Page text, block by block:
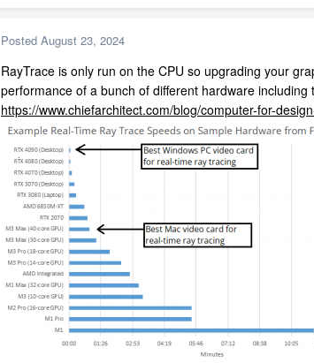
Posted August 23, 2024
RayTrace is only run on the CPU so upgrading your
performance of a bunch of different hardware including
https://www.chiefarchitect.com/blog/computer-for-